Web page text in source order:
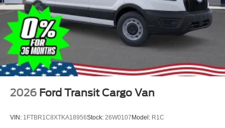
2026 Ford Transit Cargo Van
VIN: 1FTBR1C8XTKA18956Stock: 26W0107 Model: R1C